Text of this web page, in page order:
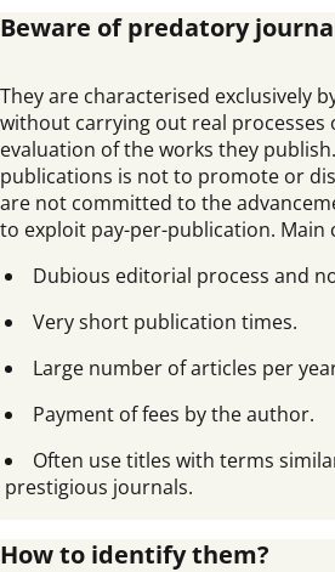
Beware of predatory
They are characterised exclusively
without carrying out real processes
evaluation of the works they
publications is not to promote or
are not committed to the
to exploit pay-per-publication. Main
Dubious editorial process and
Very short publication times.
Large number of articles per
Payment of fees by the author.
Often use titles with terms
prestigious journals.
How to identify them?